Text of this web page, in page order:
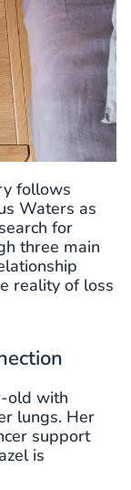
follows
Waters as
for
three main
reality of loss
old with
lungs. Her
support
is